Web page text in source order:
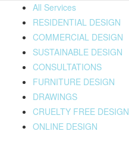
All Services
RESIDENTIAL DESIGN
COMMERCIAL DESIGN
SUSTAINABLE DESIGN
CONSULTATIONS
FURNITURE DESIGN
DRAWINGS
CRUELTY FREE DESIGN
ONLINE DESIGN